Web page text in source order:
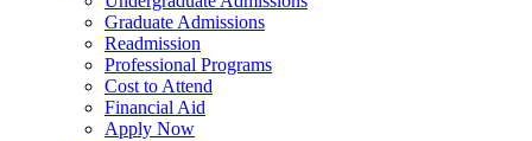
Graduate Admissions
Readmission
Professional Programs
Cost to Attend
Financial Aid
Apply Now